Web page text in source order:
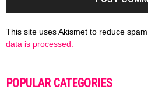
This site uses Akismet to reduce spam.
data is processed.
POPULAR CATEGORIES